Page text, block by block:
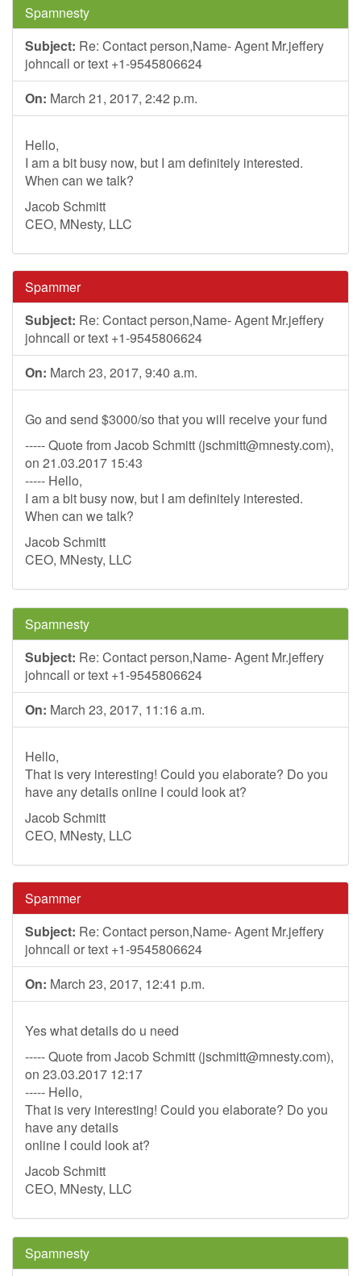
Spamnesty
Subject: Re: Contact person,Name- Agent Mr.jeffery
johncall or text +1-9545806624
On: March 21, 2017, 2:42 p.m.
Hello,
I am a bit busy now, but I am definitely interested.
When can we talk?
Jacob Schmitt
CEO, MNesty, LLC
Spammer
Subject: Re: Contact person,Name- Agent Mr.jeffery
johncall or text +1-9545806624
On: March 23, 2017, 9:40 a.m.
Go and send $3000/so that you will receive your fund
----- Quote from Jacob Schmitt (jschmitt@mnesty.com),
on 21.03.2017 15:43
----- Hello,
I am a bit busy now, but I am definitely interested.
When can we talk?
Jacob Schmitt
CEO, MNesty, LLC
Spamnesty
Subject: Re: Contact person,Name- Agent Mr.jeffery
johncall or text +1-9545806624
On: March 23, 2017, 11:16 a.m.
Hello,
That is very interesting! Could you elaborate? Do you
have any details online I could look at?
Jacob Schmitt
CEO, MNesty, LLC
Spammer
Subject: Re: Contact person,Name- Agent Mr.jeffery
johncall or text +1-9545806624
On: March 23, 2017, 12:41 p.m.
Yes what details do u need
----- Quote from Jacob Schmitt (jschmitt@mnesty.com),
on 23.03.2017 12:17
----- Hello,
That is very interesting! Could you elaborate? Do you
have any details
online I could look at?
Jacob Schmitt
CEO, MNesty, LLC
Spamnesty